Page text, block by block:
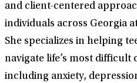
and client-centered
individuals across Georgia
She specializes in helping
navigate life’s most difficult
including anxiety,